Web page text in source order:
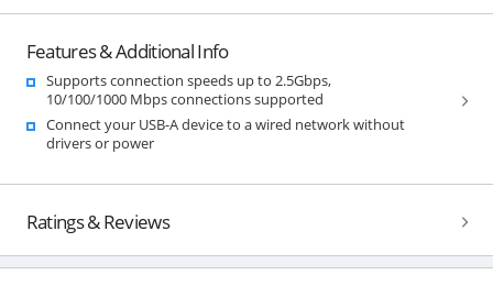
Features & Additional Info
Supports connection speeds up to 2.5Gbps,
10/100/1000 Mbps connections supported
Connect your USB-A device to a wired network without
drivers or power
Ratings & Reviews